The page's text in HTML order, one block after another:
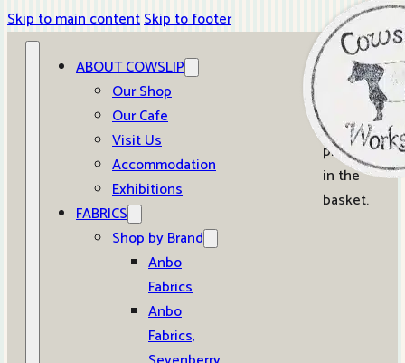
Skip to main contentSkip to footer
ABOUT COWSLIP
Our Shop
Our Cafe
Visit Us
Accommodation
Exhibitions
FABRICS
Shop by Brand
Anbo
Fabrics
Anbo
Fabrics,
0
No
products
in the
basket.